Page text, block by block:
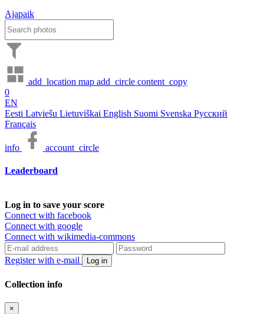
Ajapaik
add_location map add_circle content_copy
0
EN
Eesti Latviešu Lietuviškai English Suomi Svenska Русский
Français
info account_circle
Leaderboard
Log in to save your score
Connect with facebook
Connect with google
Connect with wikimedia-commons
Register with e-mail Log in
Collection info
×